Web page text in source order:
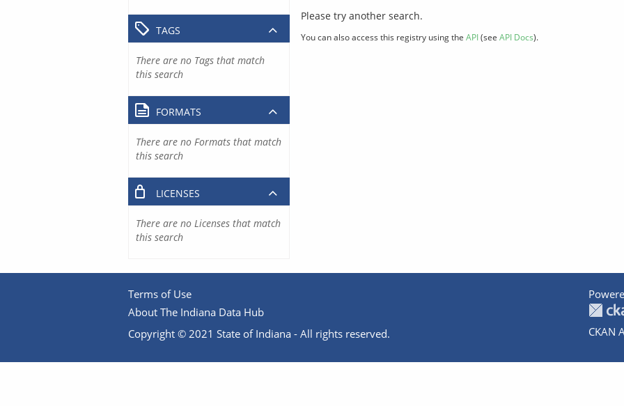
Please try another search.
You can also access this registry using the API(see API Docs).
TAGS
There are no Tags that match
this search
FORMATS
There are no Formats that match
this search
LICENSES
There are no Licenses that match
this search
Terms of Use
About The Indiana Data Hub
Copyright © 2021 State of Indiana - All rights reserved.
CKAN